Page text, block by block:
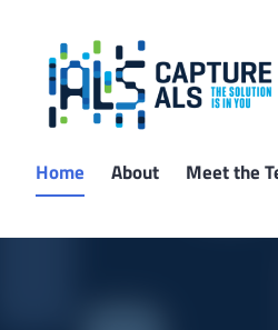
content
Capture ALS
Home About Meet the